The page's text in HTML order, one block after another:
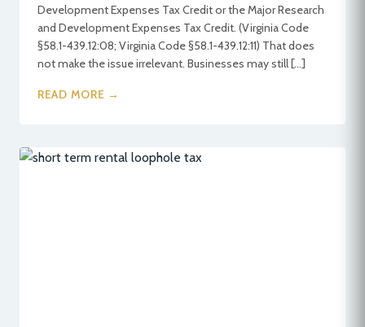
Development Expenses Tax Credit or the Major Research
and Development Expenses Tax Credit. (Virginia Code
§58.1-439.12:08; Virginia Code §58.1-439.12:11) That does
not make the issue irrelevant. Businesses may still […]
READ MORE →